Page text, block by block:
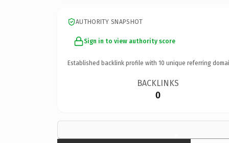
AUTHORITY SNAPSHOT
Sign in to view authority score
Established backlink profile with 10 unique referring
BACKLINKS
0
×